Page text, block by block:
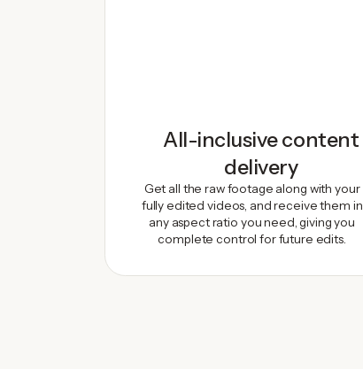
All-inclusive content
delivery
Get all the raw footage along with your
fully edited videos, and receive them in
any aspect ratio you need, giving you
complete control for future edits.